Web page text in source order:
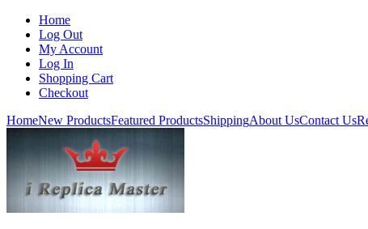
Home
Log Out
My Account
Log In
Shopping Cart
Checkout
HomeNew ProductsFeatured ProductsShippingAbout UsContact Us